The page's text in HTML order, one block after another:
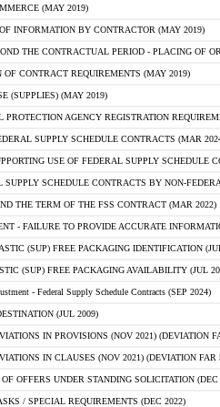
(MAY 2019)
INFORMATION BY CONTRACTOR (MAY 2019)
THE CONTRACTUAL PERIOD - PLACING OF
OF CONTRACT REQUIREMENTS (MAY 2019)
(SUPPLIES) (MAY 2019)
PROTECTION AGENCY REGISTRATION
SUPPLY SCHEDULE CONTRACTS (MAR
USE OF FEDERAL SUPPLY SCHEDULE
SUPPLY SCHEDULE CONTRACTS BY NON-
THE TERM OF THE FSS CONTRACT (MAR 2022)
- FAILURE TO PROVIDE ACCURATE
(SUP) FREE PACKAGING IDENTIFICATION
(SUP) FREE PACKAGING AVAILABILITY (JUL
- Federal Supply Schedule Contracts (SEP 2024)
(JUL 2009)
IN PROVISIONS (NOV 2021) (DEVIATION
IN CLAUSES (NOV 2021) (DEVIATION FAR
OFFERS UNDER STANDING SOLICITATION (DEC
/ SPECIAL REQUIREMENTS (DEC 2022)